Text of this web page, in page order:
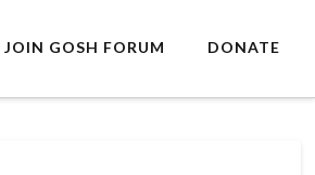
JOIN GOSH FORUM DONATE